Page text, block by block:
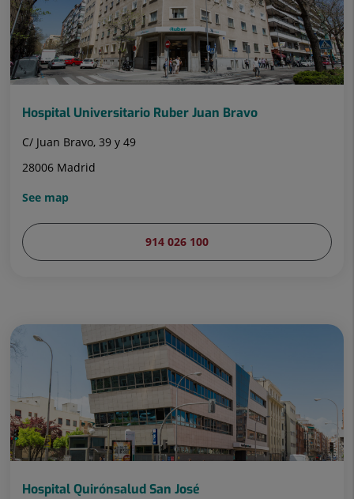
Hospital Universitario Ruber Juan Bravo
C/ Juan Bravo, 39 y 49
28006 Madrid
See map
914 026 100
Hospital Quirónsalud San José